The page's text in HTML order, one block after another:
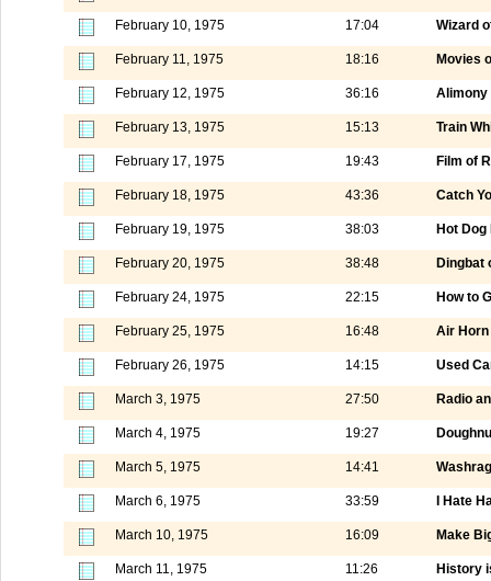
February 10, 1975 17:04 Wizard
February 11, 1975 18:16 Movies
February 12, 1975 36:16 Alimony
February 13, 1975 15:13 Train
February 17, 1975 19:43 Film of
February 18, 1975 43:36 Catch
February 19, 1975 38:03 Hot Dog
February 20, 1975 38:48 Dingbat
February 24, 1975 22:15 How to
February 25, 1975 16:48 Air Horn
February 26, 1975 14:15 Used
March 3, 1975 27:50 Radio
March 4, 1975 19:27
March 5, 1975 14:41
March 6, 1975 33:59 I Hate
March 10, 1975 16:09 Make
March 11, 1975 11:26 History